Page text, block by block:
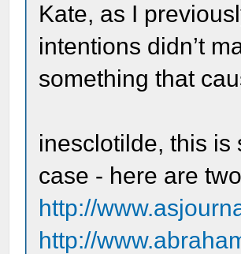
Kate, as I
intentions didn’t
something that
inesclotilde, this is
case - here are
http://
http://